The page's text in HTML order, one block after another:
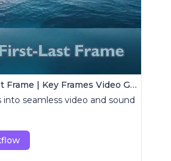
LTX-2 First Last Frame | Key Frames Video Generator
into seamless video and sound